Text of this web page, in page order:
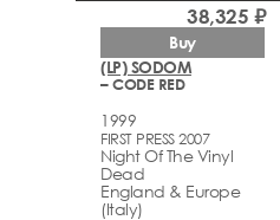
(LP) SODOM
– CODE RED
1999
FIRST PRESS 2007
Night Of The Vinyl
Dead
England & Europe
(Italy)
38,325 ₽
Buy